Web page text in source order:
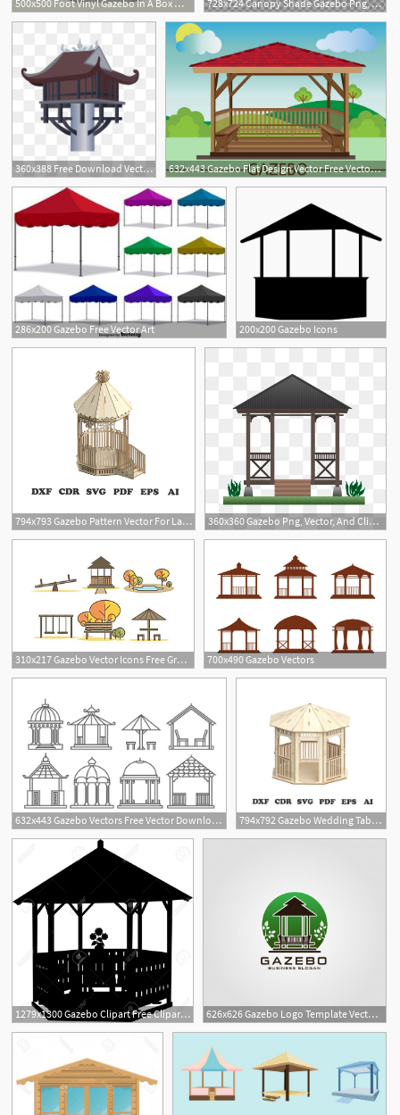
500x500 Foot Vinyl Gazebo In A Box Metal With Lidwooden For Sale 728x724 Canopy Shade Gazebo Png, Clipart, Angle, Art, Canopy, Canopy
360x388 Free Download Vector Gazebo Png Images, Arbor, Pavilion, Roof
632x443 Gazebo Flat Design Vector Free Vector Download Cannypic
1
286x200 Gazebo Free Vector Art
200x200 Gazebo Icons
2
794x793 Gazebo Pattern Vector For Laser Cutting Cnc Vector For Etsy
360x360 Gazebo Png, Vector, And Clipart With Transparent Background
1
310x217 Gazebo Vector Icons Free Graphics Uihere 700x490 Gazebo Vectors
632x443 Gazebo Vectors Free Vector Download Cannypic
2
794x792 Gazebo Wedding Table Centerpiece Pattern Vector For Laser Etsy
1279x1300 Gazebo Clipart Free Cliparts Download Images On Clipground 626x626 Gazebo Logo Template Vector Premium Download